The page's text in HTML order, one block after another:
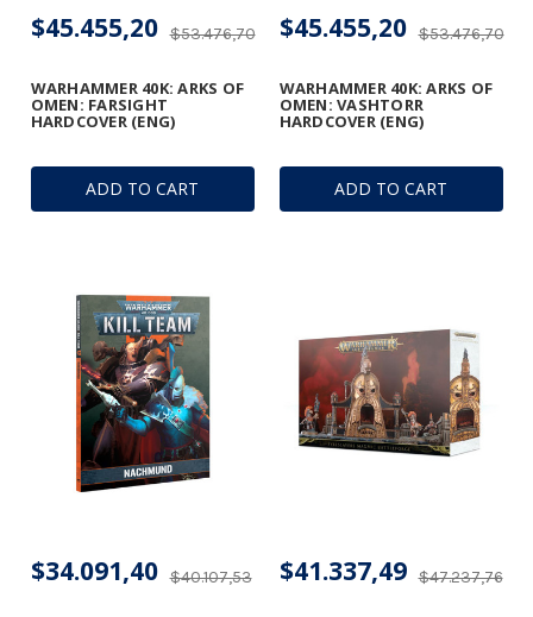
ADD TO CART
WARHAMMER 40K: ARKS OF
OMEN: FARSIGHT
HARDCOVER (ENG)
$53.476,70
$45.455,20
ADD TO CART
WARHAMMER 40K: ARKS OF
OMEN: VASHTORR
HARDCOVER (ENG)
$53.476,70
$45.455,20
$40.107,53
$34.091,40 $47.237,76
$41.337,49